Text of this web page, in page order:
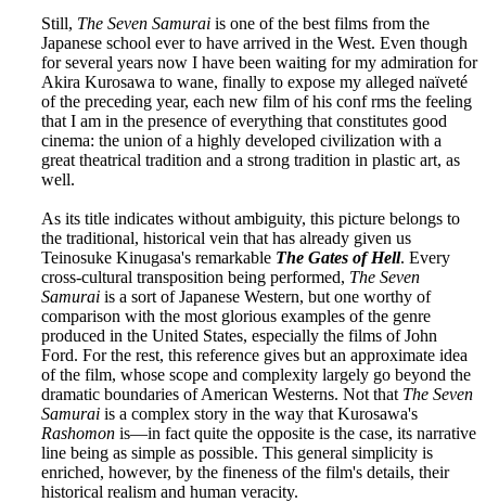
Still, The Seven Samurai is one of the best films from the
Japanese school ever to have arrived in the West. Even though
for several years now I have been waiting for my admiration for
Akira Kurosawa to wane, finally to expose my alleged naïveté
of the preceding year, each new film of his conf rms the feeling
that I am in the presence of everything that constitutes good
cinema: the union of a highly developed civilization with a
great theatrical tradition and a strong tradition in plastic art, as
well.
As its title indicates without ambiguity, this picture belongs to
the traditional, historical vein that has already given us
Teinosuke Kinugasa's remarkable The Gates of Hell. Every
cross-cultural transposition being performed, The Seven
Samurai is a sort of Japanese Western, but one worthy of
comparison with the most glorious examples of the genre
produced in the United States, especially the films of John
Ford. For the rest, this reference gives but an approximate idea
of the film, whose scope and complexity largely go beyond the
dramatic boundaries of American Westerns. Not that The Seven
Samurai is a complex story in the way that Kurosawa's
Rashomon is—in fact quite the opposite is the case, its narrative
line being as simple as possible. This general simplicity is
enriched, however, by the fineness of the film's details, their
historical realism and human veracity.